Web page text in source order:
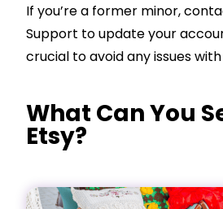
If you’re a former minor,
Support to update your
crucial to avoid any issues
What Can You
Etsy?